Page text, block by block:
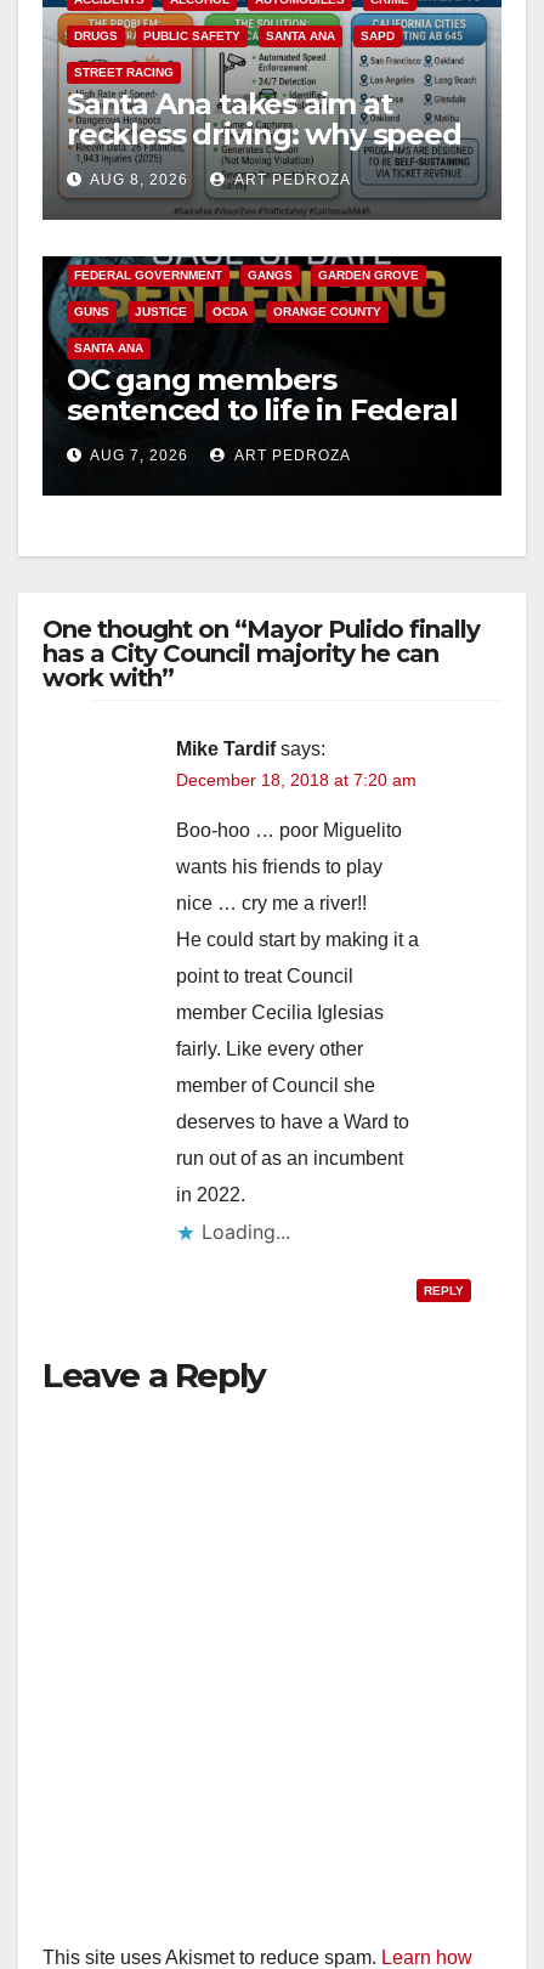
DRUGS PUBLIC SAFETY SANTA ANA SAPD
STREET RACING
Santa Ana takes aim at
reckless driving: why speed
cameras are a win for public
safety
AUG 8, 2026 ART PEDROZA
ANAHEIM CALIFORNIA
FEDERAL GOVERNMENT GANGS GARDEN GROVE
GUNS JUSTICE OCDA ORANGE COUNTY
SANTA ANA
OC gang members
sentenced to life in Federal
prison over Mexican Mafia
hitAUG 7, 2026 ART PEDROZA
One thought on “Mayor Pulido finally
has a City Council majority he can
work with”
Mike Tardif says:
December 18, 2018 at 7:20 am
Boo-hoo … poor Miguelito
wants his friends to play
nice … cry me a river!!
He could start by making it a
point to treat Council
member Cecilia Iglesias
fairly. Like every other
member of Council she
deserves to have a Ward to
run out of as an incumbent
in 2022.
Loading...
REPLY
Leave a Reply
This site uses Akismet to reduce spam. Learn how